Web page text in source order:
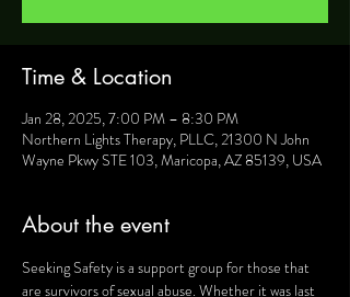
Time & Location
Jan 28, 2025, 7:00 PM – 8:30 PM
Northern Lights Therapy, PLLC, 21300 N John
Wayne Pkwy STE 103, Maricopa, AZ 85139, USA
About the event
Seeking Safety is a support group for those that
are survivors of sexual abuse. Whether it was last